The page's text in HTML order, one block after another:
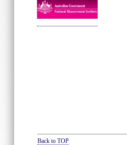
Back to TOP